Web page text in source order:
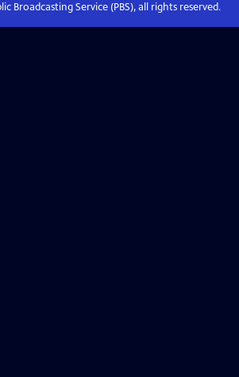
Broadcasting Service (PBS), all rights reserved.